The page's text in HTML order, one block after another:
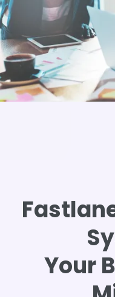
Your